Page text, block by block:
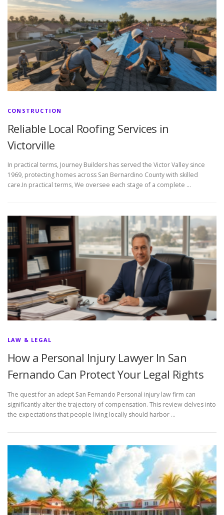
CONSTRUCTION
Reliable Local Roofing Services in
Victorville
In practical terms, Journey Builders has served the Victor Valley since
1969, protecting homes across San Bernardino County with skilled
care.In practical terms, We oversee each stage of a complete …
LAW & LEGAL
How a Personal Injury Lawyer In San
Fernando Can Protect Your Legal Rights
The quest for an adept San Fernando Personal injury law firm can
significantly alter the trajectory of compensation. This review delves into
the expectations that people living locally should harbor …